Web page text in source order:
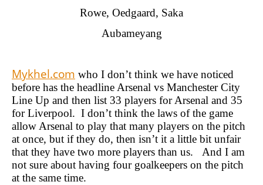
Rowe, Oedgaard, Saka
Aubameyang
Mykhel.com who I don’t think we have noticed
before has the headline Arsenal vs Manchester City
Line Up and then list 33 players for Arsenal and 35
for Liverpool. I don’t think the laws of the game
allow Arsenal to play that many players on the pitch
at once, but if they do, then isn’t it a little bit unfair
that they have two more players than us. And I am
not sure about having four goalkeepers on the pitch
at the same time.